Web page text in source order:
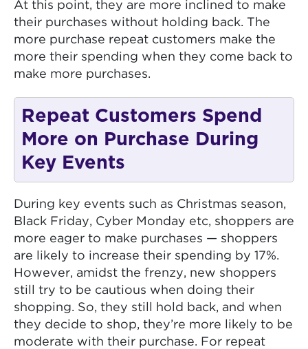
At this point, they are more inclined to make
their purchases without holding back. The
more purchase repeat customers make the
more their spending when they come back to
make more purchases.
Repeat Customers Spend
More on Purchase During
Key Events
During key events such as Christmas season,
Black Friday, Cyber Monday etc, shoppers are
more eager to make purchases — shoppers
are likely to increase their spending by 17%.
However, amidst the frenzy, new shoppers
still try to be cautious when doing their
shopping. So, they still hold back, and when
they decide to shop, they’re more likely to be
moderate with their purchase. For repeat